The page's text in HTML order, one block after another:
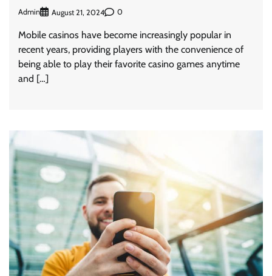
Admin August 21, 2024 0
Mobile casinos have become increasingly popular in
recent years, providing players with the convenience of
being able to play their favorite casino games anytime
and […]